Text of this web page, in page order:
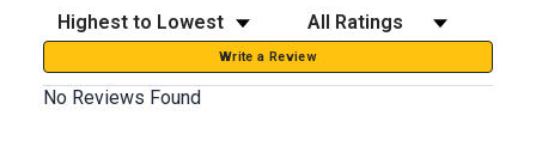
Sort Reviews Filter Reviews by Rating
Write a Review
No Reviews Found